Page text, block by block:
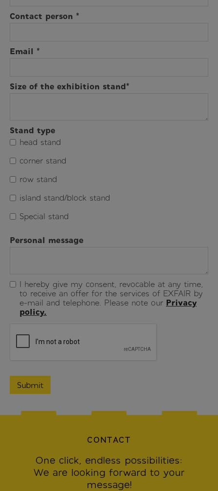
Contact person *
Email *
Size of the exhibition stand*
Stand type
head stand
corner stand
row stand
island stand/block stand
Special stand
Personal message
I hereby give my consent, revocable at any time,
to receive an offer for the services of EXFAIR by
e-mail and telephone. Please note our Privacy
policy.
CONTACT
One click, endless possibilities:
We are looking forward to your
message!